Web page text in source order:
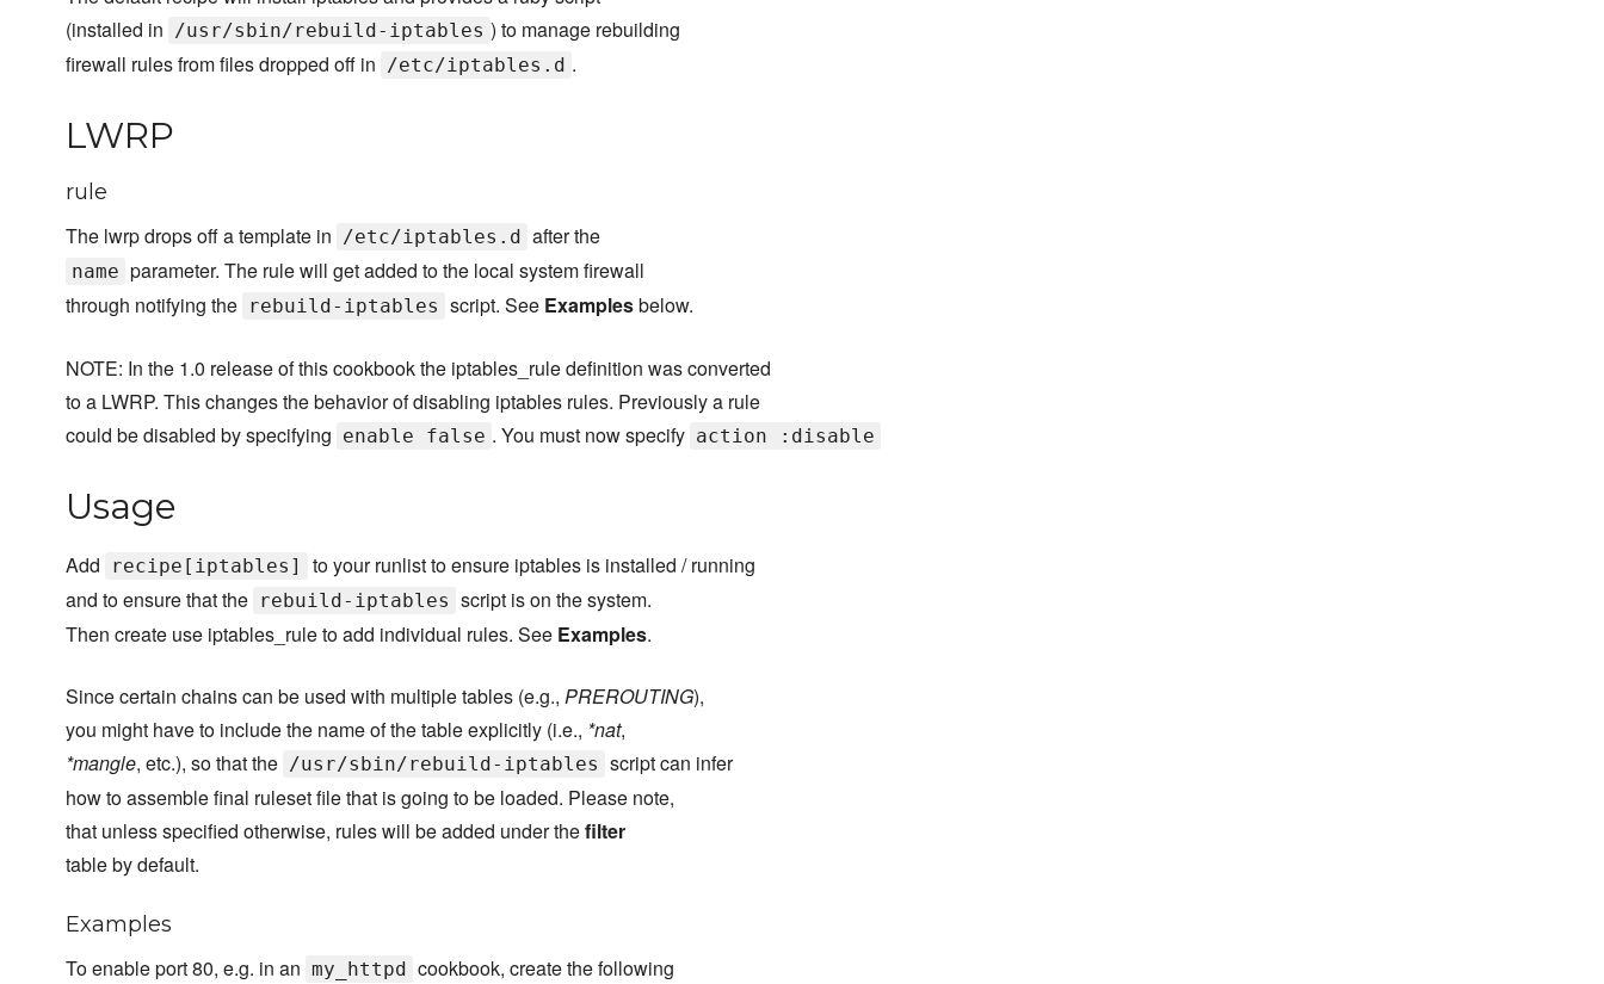
(installed in /usr/sbin/rebuild-iptables ) to manage rebuilding
firewall rules from files dropped off in /etc/iptables.d .
LWRP
rule
The lwrp drops off a template in /etc/iptables.d after the
name parameter. The rule will get added to the local system firewall
through notifying the rebuild-iptables script. See Examplesbelow.
NOTE: In the 1.0 release of this cookbook the iptables_rule definition was converted
to a LWRP. This changes the behavior of disabling iptables rules. Previously a rule
could be disabled by specifying enable false . You must now specify action :disable
Usage
Add recipe[iptables]
to your runlist to ensure iptables is installed / running
and to ensure that the rebuild-iptables script is on the system.
Then create use iptables_rule to add individual rules. See Examples.
Since certain chains can be used with multiple tables (e.g., PREROUTING),
you might have to include the name of the table explicitly (i.e., *nat,
*mangle, etc.), so that the /usr/sbin/rebuild-iptables script can infer
how to assemble final ruleset file that is going to be loaded. Please note,
that unless specified otherwise, rules will be added under thefilter
table by default.
Examples
To enable port 80, e.g. in an my_httpd
cookbook, create the following